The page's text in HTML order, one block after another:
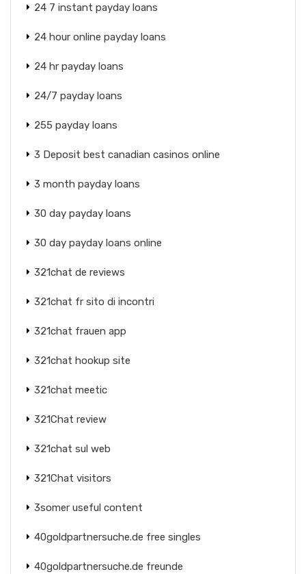
24 7 instant payday loans
24 hour online payday loans
24 hr payday loans
24/7 payday loans
255 payday loans
3 Deposit best canadian casinos online
3 month payday loans
30 day payday loans
30 day payday loans online
321chat de reviews
321chat fr sito di incontri
321chat frauen app
321chat hookup site
321chat meetic
321Chat review
321chat sul web
321Chat visitors
3somer useful content
40goldpartnersuche.de free singles
40goldpartnersuche.de freunde